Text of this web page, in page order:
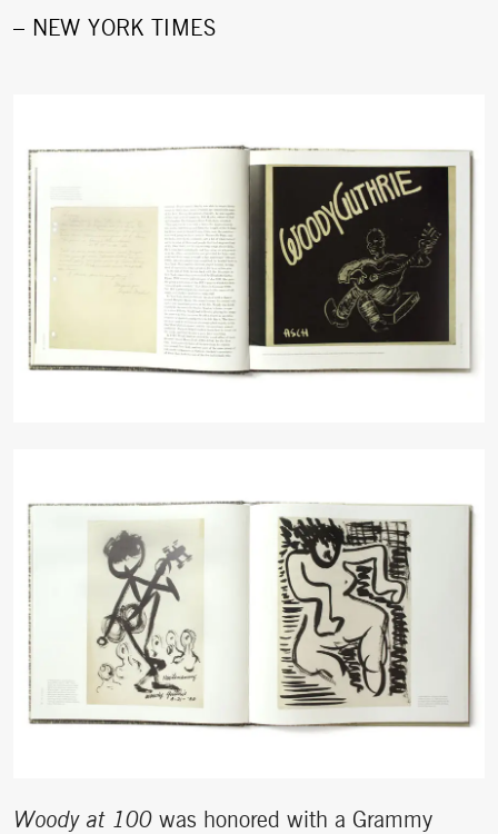
– NEW YORK TIMES
Woody at 100was honored with a Grammy